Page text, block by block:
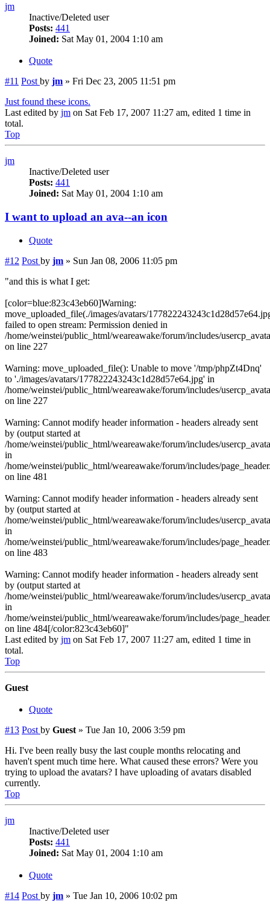
jm
Inactive/Deleted user
Posts: 441
Joined: Sat May 01, 2004 1:10 am
Quote
#11 Post by jm » Fri Dec 23, 2005 11:51 pm
Just found these icons.
Last edited by jm on Sat Feb 17, 2007 11:27 am, edited 1 time in
total.
Top
jm
Inactive/Deleted user
Posts: 441
Joined: Sat May 01, 2004 1:10 am
I want to upload an ava--an icon
Quote
#12 Post by jm » Sun Jan 08, 2006 11:05 pm
"and this is what I get:
[color=blue:823c43eb60]Warning:
move_uploaded_file(./images/avatars/
failed to open stream: Permission denied in
/home/weinstei/public_html/weareawake/forum/includes/
on line 227
Warning: move_uploaded_file(): Unable to move '/tmp/phpZt4Dnq'
to './images/avatars/177822243243c1d28d57e64.jpg' in
/home/weinstei/public_html/weareawake/forum/includes/
on line 227
Warning: Cannot modify header information - headers already sent
by (output started at
/home/weinstei/public_html/weareawake/forum/includes/
in
/home/weinstei/public_html/weareawake/forum/includes/
on line 481
Warning: Cannot modify header information - headers already sent
by (output started at
/home/weinstei/public_html/weareawake/forum/includes/
in
/home/weinstei/public_html/weareawake/forum/includes/
on line 483
Warning: Cannot modify header information - headers already sent
by (output started at
/home/weinstei/public_html/weareawake/forum/includes/
in
/home/weinstei/public_html/weareawake/forum/includes/
on line 484[/color:823c43eb60]"
Last edited by jm on Sat Feb 17, 2007 11:27 am, edited 1 time in
total.
Top
Guest
Quote
#13 Post by Guest » Tue Jan 10, 2006 3:59 pm
Hi. I've been really busy the last couple months relocating and
haven't spent much time here. What caused these errors? Were you
trying to upload the avatars? I have uploading of avatars disabled
currently.
Top
jm
Inactive/Deleted user
Posts: 441
Joined: Sat May 01, 2004 1:10 am
Quote
#14 Post by jm » Tue Jan 10, 2006 10:02 pm